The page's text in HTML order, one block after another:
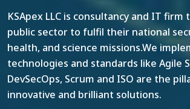
KSApex LLC is consultancy and IT firm
public sector to fulfil their national
health, and science missions.We
technologies and standards like Agile
DevSecOps, Scrum and ISO are the
innovative and brilliant solutions.